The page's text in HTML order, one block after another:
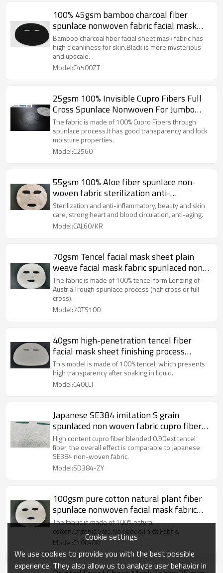
100% 45gsm bamboo charcoal fiber
spunlace nonwoven fabric facial mask
sheet blcak facial sheet mask fabric
Bamboo charcoal fiber facial sheet mask fabric has
high cleanliness for skin.Black is more mysterious
and upscale.
Model:C4500ZT
25gsm 100% Invisible Cupro Fibers Full
Cross Spunlace Nonwoven For Jumbo
Roll Natural Humectant Long
Moisturizing
The fabric is made of 100% Cupro Fibers through
spunlace process.It has good transparency and lock
moisture properties.
Model:C2560
55gsm 100% Aloe fiber spunlace non-
woven fabric sterilization anti-
inflammatory facial sheet mask fabric
Sterilization and anti-inflammatory, beauty and skin
care, strong heart and blood circulation, anti-aging.
Model:CAL60/KR
70gsm Tencel facial mask sheet plain
weave facial mask fabric spunlaced non
woven fabric
The fabric is made of 100% tencel form Lenzing of
Austria.Trough spunlace process (half cross or full
cross).
Model:70TS100
40gsm high-penetration tencel fiber
facial mask sheet finishing process
spunlaced nonwoven fabric
This model is made of 100% tencel, which presents
high transparency after soaking in liquid.
Model:C40CLJ
Japanese SE384 imitation S grain
spunlaced non woven fabric cupro fiber
nonwoven facial mask sheet
High content cupro fiber blended 0.9Dext tencel
fiber, the overall effect is comparable to Japanese
SE384 non-woven fabric.
Model:SD384-ZY
100gsm pure cotton natural plant fiber
spunlace nonwoven facial mask fabric
mesh mask sheet raw materials
The fabric is made of 100% natural
cotton.Organic.Safe.No added.Thick Fabric.
Model:C100-00Cookie settings
We use cookies to provide you with the best possible
experience. They also allow us to analyze user behavior in